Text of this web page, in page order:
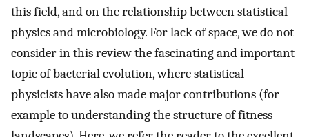
this field, and on the relationship between statistical
physics and microbiology. For lack of space, we do not
consider in this review the fascinating and important
topic of bacterial evolution, where statistical
physicists have also made major contributions (for
example to understanding the structure of fitness